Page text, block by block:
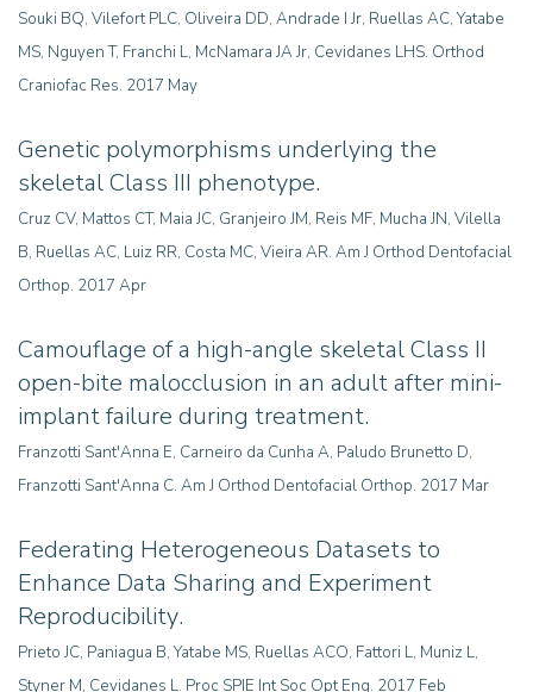
Souki BQ, Vilefort PLC, Oliveira DD, Andrade I Jr, Ruellas AC, Yatabe
MS, Nguyen T, Franchi L, McNamara JA Jr, Cevidanes LHS. Orthod
Craniofac Res. 2017 May
Genetic polymorphisms underlying the
skeletal Class III phenotype.
Cruz CV, Mattos CT, Maia JC, Granjeiro JM, Reis MF, Mucha JN, Vilella
B, Ruellas AC, Luiz RR, Costa MC, Vieira AR. Am J Orthod Dentofacial
Orthop. 2017 Apr
Camouflage of a high-angle skeletal Class II
open-bite malocclusion in an adult after mini-
implant failure during treatment.
Franzotti Sant'Anna E, Carneiro da Cunha A, Paludo Brunetto D,
Franzotti Sant'Anna C. Am J Orthod Dentofacial Orthop. 2017 Mar
Federating Heterogeneous Datasets to
Enhance Data Sharing and Experiment
Reproducibility.
Prieto JC, Paniagua B, Yatabe MS, Ruellas ACO, Fattori L, Muniz L,
Styner M, Cevidanes L. Proc SPIE Int Soc Opt Eng. 2017 Feb